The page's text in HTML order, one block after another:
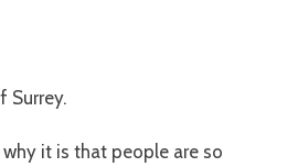
Surrey.
it is that people are so